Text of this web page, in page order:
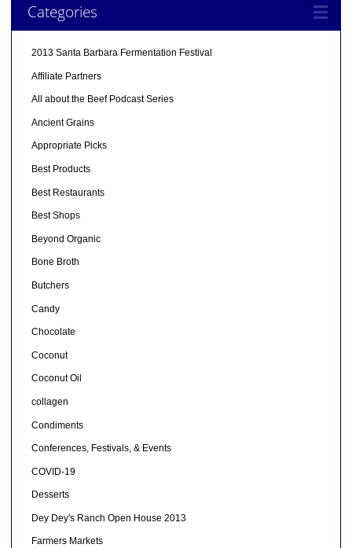
Categories
2013 Santa Barbara Fermentation Festival
Affiliate Partners
All about the Beef Podcast Series
Ancient Grains
Appropriate Picks
Best Products
Best Restaurants
Best Shops
Beyond Organic
Bone Broth
Butchers
Candy
Chocolate
Coconut
Coconut Oil
collagen
Condiments
Conferences, Festivals, & Events
COVID-19
Desserts
Dey Dey's Ranch Open House 2013
Farmers Markets